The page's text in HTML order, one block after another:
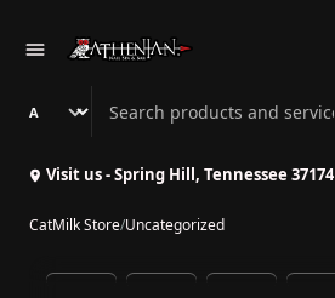
Search Athenian Nail Spa & Bar
Visit us - Spring Hill, Tennessee 37174
CatMilk Store/Uncategorized